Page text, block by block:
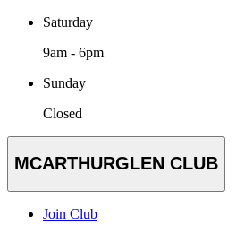
Saturday
9am - 6pm
Sunday
Closed
MCARTHURGLEN CLUB
Join Club